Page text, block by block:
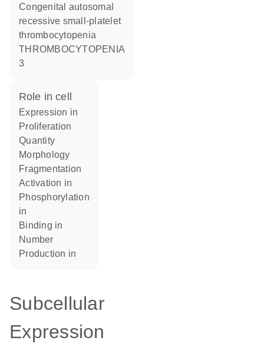
Congenital autosomal
recessive small-platelet
thrombocytopenia
THROMBOCYTOPENIA
3
role in cell
expression in
proliferation
quantity
morphology
fragmentation
activation in
phosphorylation
in
binding in
number
production in
Subcellular
Expression